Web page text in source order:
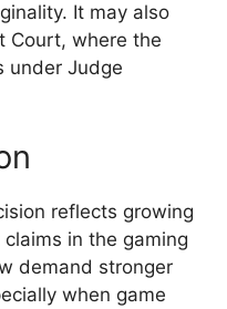
It may also
Court, where the
under Judge
reflects growing
in the gaming
demand stronger
when game